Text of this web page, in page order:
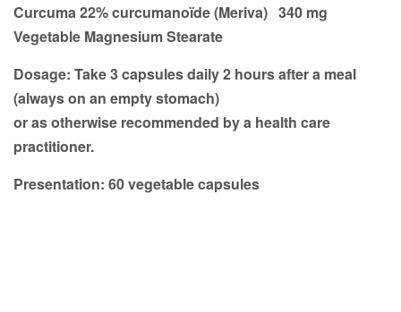
Curcuma 22% curcumanoïde (Meriva) 340 mg
Vegetable Magnesium Stearate
Dosage: Take 3 capsules daily 2 hours after a meal
(always on an empty stomach)
or as otherwise recommended by a health care
practitioner.
Presentation: 60 vegetable capsules